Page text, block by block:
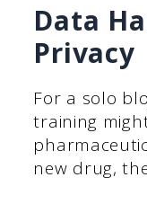
Data
Privacy
For a solo
training
new drug,